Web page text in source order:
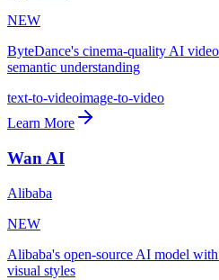
NEW
ByteDance's cinema-quality AI
semantic understanding
text-to-videoimage-to-video
Learn More
Wan AI
Alibaba
NEW
Alibaba's open-source AI model
visual styles